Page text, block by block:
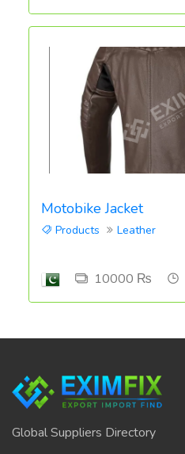
Motobike Jacket
Products Leather
10000 ₨
Global Suppliers Directory